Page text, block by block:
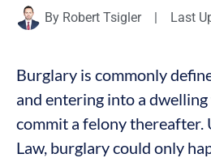
By Robert Tsigler | Last
Burglary is commonly
and entering into a
commit a felony thereafter.
Law, burglary could only